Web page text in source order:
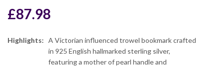
£87.98
Highlights:
A Victorian influenced trowel bookmark crafted
in 925 English hallmarked sterling silver,
featuring a mother of pearl handle and